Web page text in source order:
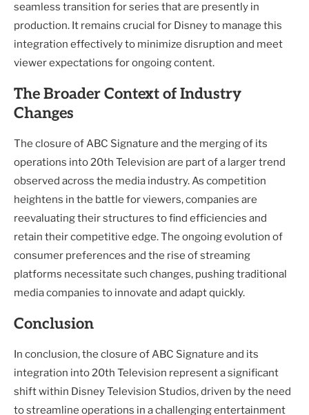
seamless transition for series that are presently in
production. It remains crucial for Disney to manage this
integration effectively to minimize disruption and meet
viewer expectations for ongoing content.
The Broader Context of Industry
Changes
The closure of ABC Signature and the merging of its
operations into 20th Television are part of a larger trend
observed across the media industry. As competition
heightens in the battle for viewers, companies are
reevaluating their structures to find efficiencies and
retain their competitive edge. The ongoing evolution of
consumer preferences and the rise of streaming
platforms necessitate such changes, pushing traditional
media companies to innovate and adapt quickly.
Conclusion
In conclusion, the closure of ABC Signature and its
integration into 20th Television represent a significant
shift within Disney Television Studios, driven by the need
to streamline operations in a challenging entertainment